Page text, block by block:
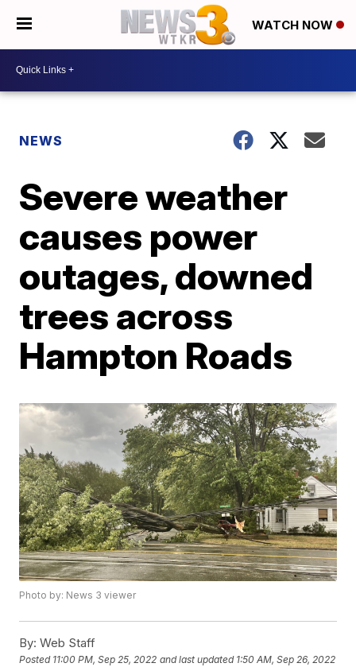
WATCH NOW
NEWS
Severe weather
causes power
outages, downed
trees across
Hampton Roads
Photo by: News 3 viewer
By: Web Staff
Posted 11:00 PM, Sep 25, 2022 and last updated 1:50 AM, Sep 26, 2022